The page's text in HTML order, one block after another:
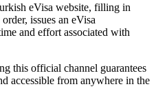
eVisa website, filling in
issues an eVisa
and effort associated with
this official channel guarantees
accessible from anywhere in the